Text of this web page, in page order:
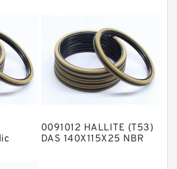
Seal
Rings
Guide Rings
Band Guide Rings
Backup Rings0091012 HALLITE (T53)
DAS 140X115X25 NBR